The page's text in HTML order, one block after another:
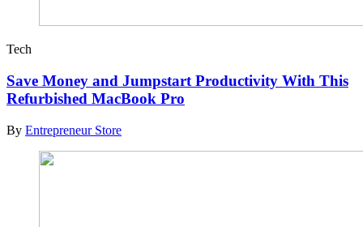
Tech
Save Money and Jumpstart Productivity With This
Refurbished MacBook Pro
By Entrepreneur Store